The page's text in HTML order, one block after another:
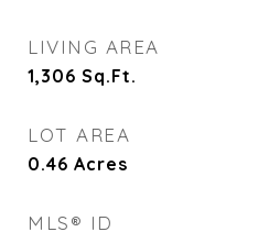
LIVING AREA
1,306 Sq.Ft.
LOT AREA
0.46 Acres
MLS® ID